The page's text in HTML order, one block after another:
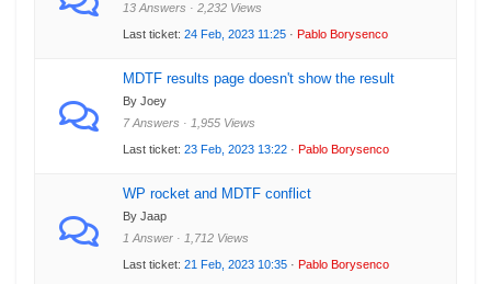
13 Answers · 2,232 Views
Last ticket: 24 Feb, 2023 11:25 · Pablo Borysenco
MDTF results page doesn't show the result
By Joey
7 Answers · 1,955 Views
Last ticket: 23 Feb, 2023 13:22 · Pablo Borysenco
WP rocket and MDTF conflict
By Jaap
1 Answer · 1,712 Views
Last ticket: 21 Feb, 2023 10:35 · Pablo Borysenco